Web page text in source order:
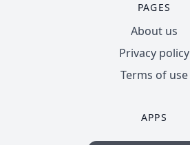
PAGES
About us
Privacy policy
Terms of use
APPS